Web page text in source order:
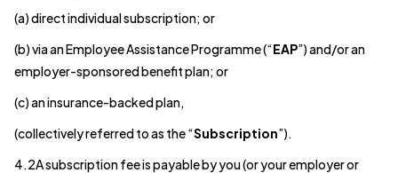
(a) direct individual subscription; or
(b) via an Employee Assistance Programme (“EAP”) and/or an
employer-sponsored benefit plan; or
(c) an insurance-backed plan,
(collectively referred to as the “Subscription”).
4.2A subscription fee is payable by you (or your employer or